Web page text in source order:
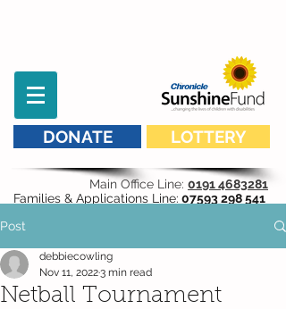
DONATE LOTTERY
Main Office Line: 0191 4683281
Families & Applications Line: 07593 298 541
Post
Netball Tournament
debbiecowling
Nov 11, 20223 min read